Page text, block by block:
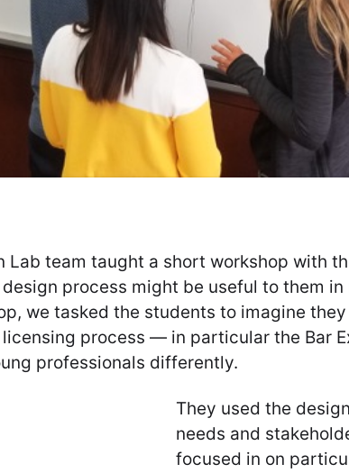
Lab team taught a short workshop with
process might be useful to them
we tasked the students to imagine
process — in particular the Bar
professionals differently.
They used the
needs and
focused in on